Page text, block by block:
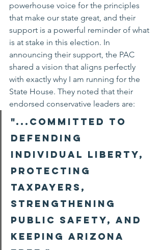
powerhouse voice for the principles
that make our state great, and their
support is a powerful reminder of what
is at stake in this election. In
announcing their support, the PAC
shared a vision that aligns perfectly
with exactly why I am running for the
State House. They noted that their
endorsed conservative leaders are:
"...committed to
defending
individual liberty,
protecting
taxpayers,
strengthening
public safety, and
keeping Arizona